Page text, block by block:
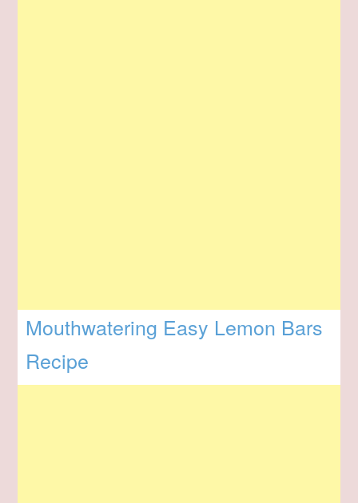
Mouthwatering Easy Lemon Bars
Recipe